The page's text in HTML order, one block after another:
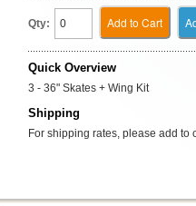
Qty: Add to Cart
Quick Overview
3 - 36" Skates + Wing Kit
Shipping
For shipping rates, please add to